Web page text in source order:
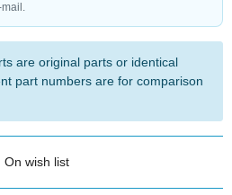
are original parts or identical
part numbers are for comparison
On wish list